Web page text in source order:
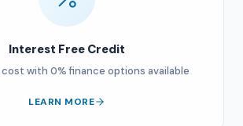
Interest Free Credit
with 0% finance options available
LEARN MORE